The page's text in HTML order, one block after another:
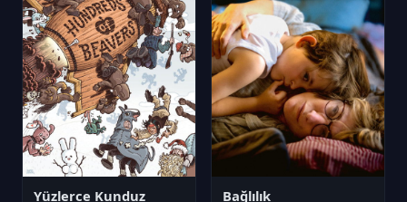
Yüzlerce Kunduz Bağlılık